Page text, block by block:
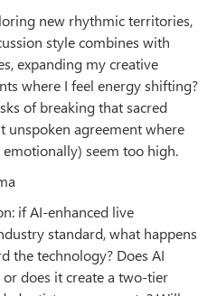
new rhythmic territories,
style combines with
expanding my creative
where I feel energy shifting?
of breaking that sacred
unspoken agreement where
seem too high.
if AI-enhanced live
standard, what happens
the technology? Does AI
does it create a two-tier